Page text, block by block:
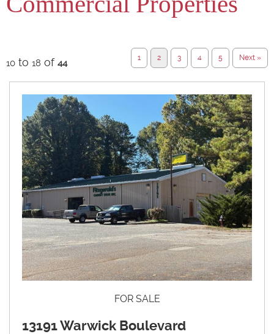
10 to 18 of 44 1 2 3 4 5 Next »
FOR SALE
13191 Warwick Boulevard